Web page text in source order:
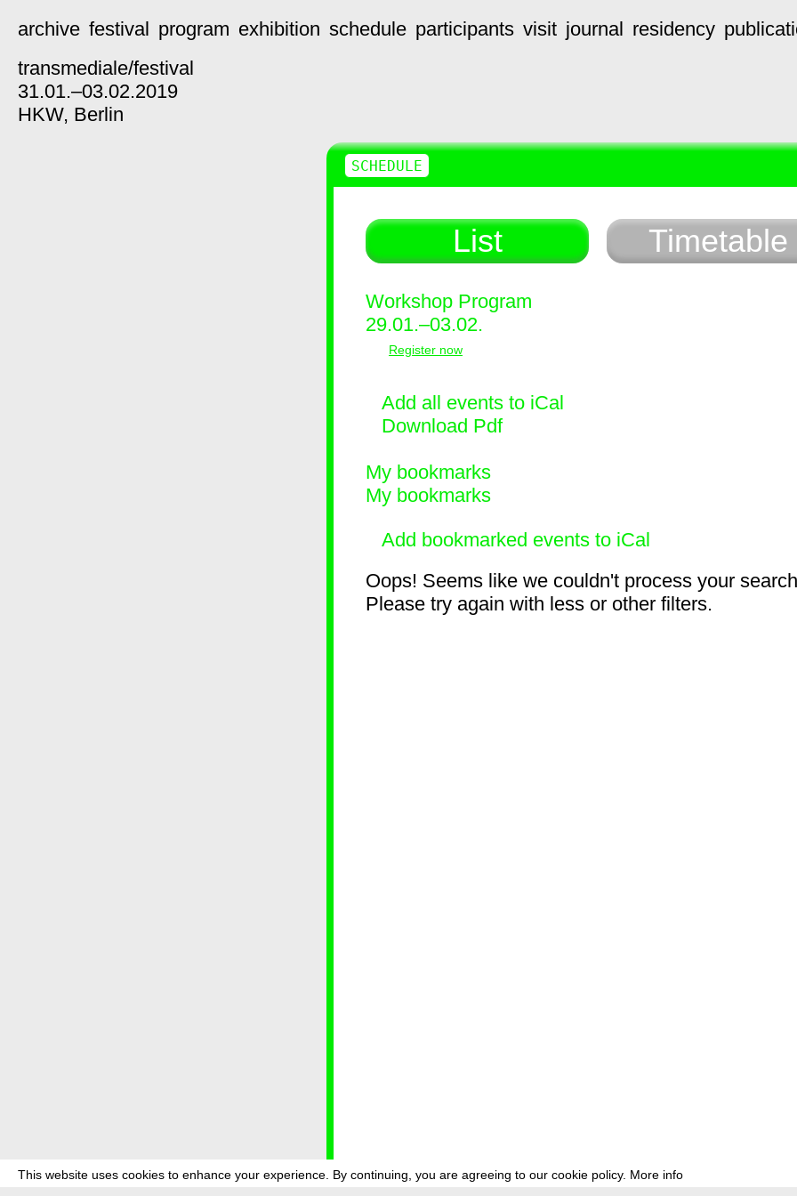
This website uses cookies to enhance your experience. By continuing, you are agreeing to our cookie policy. More info
archive festival program exhibition schedule participants visit journal residency
transmediale/festival
31.01.–03.02.2019
HKW, Berlin
List Timetable
Workshop Program
29.01.–03.02.
Register now
Add all events to iCal
Download Pdf
My bookmarks
My bookmarks
Add bookmarked events to iCal
Oops! Seems like we couldn't process your
Please try again with less or other filters.
SCHEDULE